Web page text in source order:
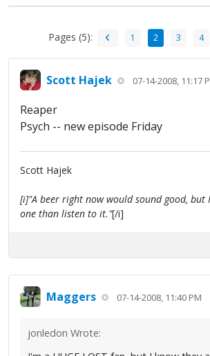
Pages (5): 1 2 3 4
Scott Hajek 07-14-2008, 11:17
Reaper
Psych -- new episode Friday
Scott Hajek
[i]"A beer right now would sound good,
one than listen to it."[/i]
Maggers 07-14-2008, 11:40 PM
jonledon Wrote: